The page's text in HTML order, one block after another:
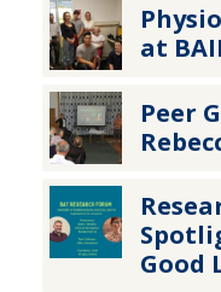
at
Peer
Good